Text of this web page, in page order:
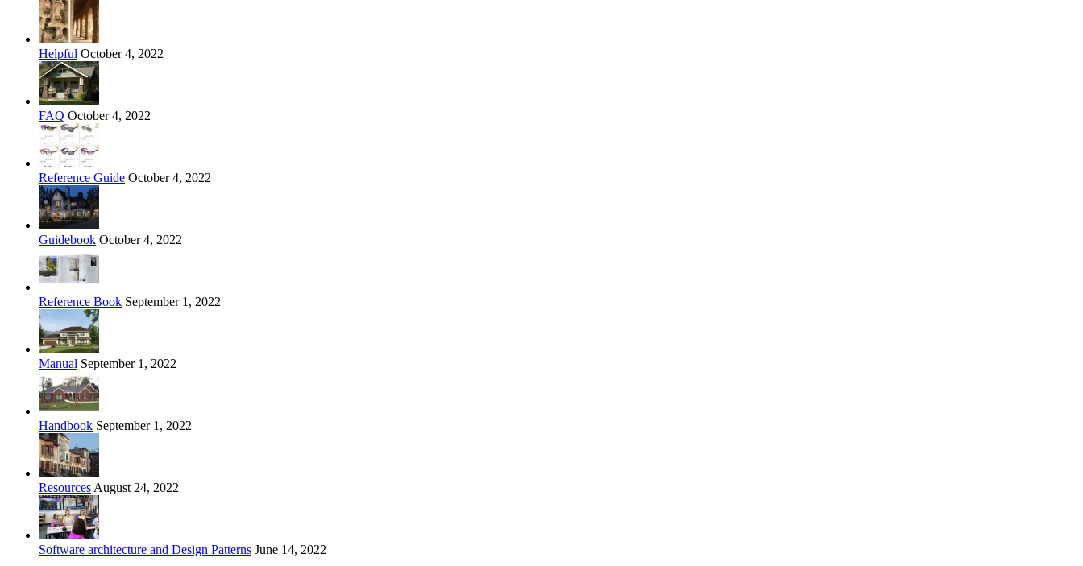
Helpful October 4, 2022
FAQ October 4, 2022
Reference Guide October 4, 2022
Guidebook October 4, 2022
Reference Book September 1, 2022
Manual September 1, 2022
Handbook September 1, 2022
Resources August 24, 2022
Software architecture and Design Patterns June 14, 2022